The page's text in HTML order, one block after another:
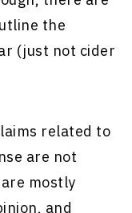
the
(just not cider
related to
are not
mostly
and